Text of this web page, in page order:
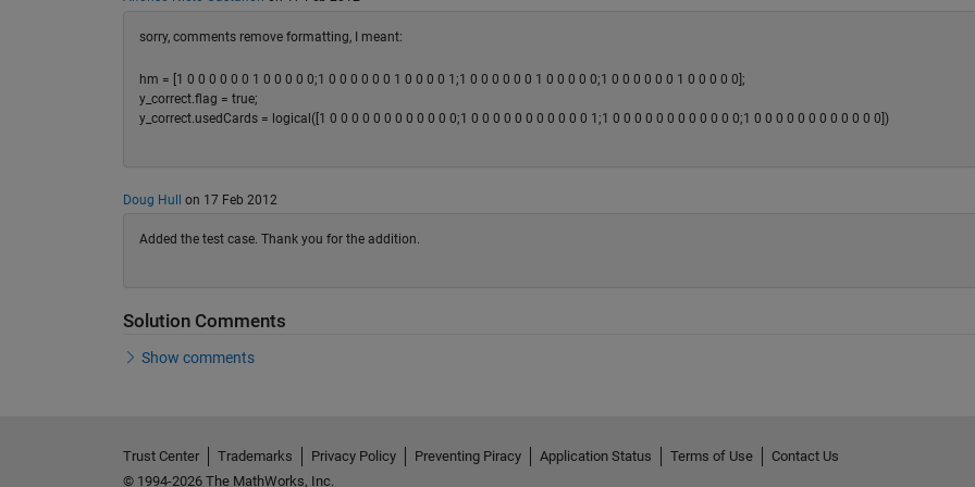
sorry, comments remove formatting, I meant:
hm = [1 0 0 0 0 0 0 1 0 0 0 0 0;1 0 0 0 0 0 0 1 0 0 0 0 1;1 0 0 0 0 0 0 1 0 0 0 0 0;1 0 0 0 0 0 0 1 0 0 0 0 0];
y_correct.flag = true;
y_correct.usedCards = logical([1 0 0 0 0 0 0 0 0 0 0 0 0;1 0 0 0 0 0 0 0 0 0 0 0 1;1 0 0 0 0 0 0 0 0 0 0 0 0;1 0 0 0 0 0 0 0 0 0 0 0 0])
Doug Hull on 17 Feb 2012
Added the test case. Thank you for the addition.
Solution Comments
Show comments
Trust Center Trademarks Privacy Policy Preventing Piracy Application Status Terms of Use
Contact Us
© 1994-2026 The MathWorks, Inc.